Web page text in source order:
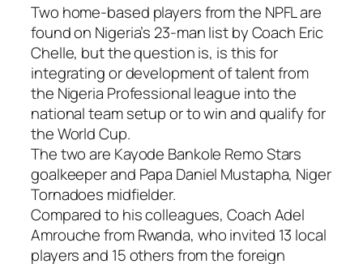
Two home-based players from the NPFL are
found on Nigeria’s 23-man list by Coach Eric
Chelle, but the question is, is this for
integrating or development of talent from
the Nigeria Professional league into the
national team setup or to win and qualify for
the World Cup.
The two are Kayode Bankole Remo Stars
goalkeeper and Papa Daniel Mustapha, Niger
Tornadoes midfielder.
Compared to his colleagues, Coach Adel
Amrouche from Rwanda, who invited 13 local
players and 15 others from the foreign